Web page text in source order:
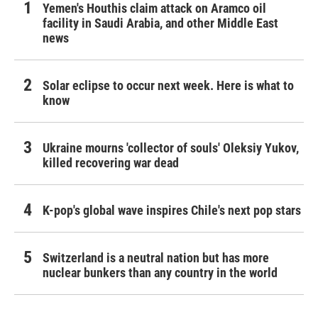
Yemen's Houthis claim attack on Aramco oil
facility in Saudi Arabia, and other Middle East
news
Solar eclipse to occur next week. Here is what to
know
Ukraine mourns 'collector of souls' Oleksiy Yukov,
killed recovering war dead
K-pop's global wave inspires Chile's next pop stars
Switzerland is a neutral nation but has more
nuclear bunkers than any country in the world